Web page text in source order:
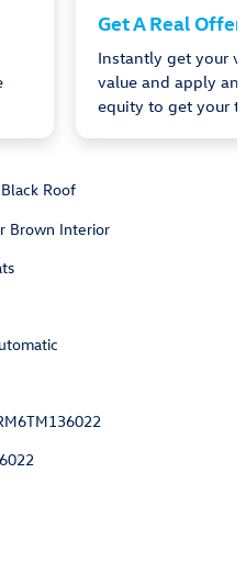
Get A Real Offer
Instantly get your
value and apply
equity to get your
Roof
Brown Interior